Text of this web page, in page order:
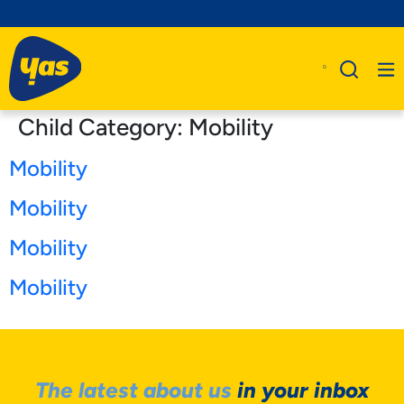
Child Category: Mobility
Mobility
Mobility
Mobility
Mobility
The latest about us in your inbox